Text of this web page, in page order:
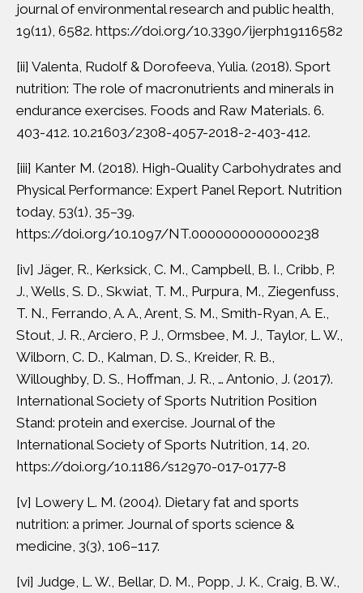
journal of environmental research and public health,
19(11), 6582. https://doi.org/10.3390/ijerph19116582
[ii] Valenta, Rudolf & Dorofeeva, Yulia. (2018). Sport
nutrition: The role of macronutrients and minerals in
endurance exercises. Foods and Raw Materials. 6.
403-412. 10.21603/2308-4057-2018-2-403-412.
[iii] Kanter M. (2018). High-Quality Carbohydrates and
Physical Performance: Expert Panel Report. Nutrition
today, 53(1), 35–39.
https://doi.org/10.1097/NT.0000000000000238
[iv] Jäger, R., Kerksick, C. M., Campbell, B. I., Cribb, P.
J., Wells, S. D., Skwiat, T. M., Purpura, M., Ziegenfuss,
T. N., Ferrando, A. A., Arent, S. M., Smith-Ryan, A. E.,
Stout, J. R., Arciero, P. J., Ormsbee, M. J., Taylor, L. W.,
Wilborn, C. D., Kalman, D. S., Kreider, R. B.,
Willoughby, D. S., Hoffman, J. R., … Antonio, J. (2017).
International Society of Sports Nutrition Position
Stand: protein and exercise. Journal of the
International Society of Sports Nutrition, 14, 20.
https://doi.org/10.1186/s12970-017-0177-8
[v] Lowery L. M. (2004). Dietary fat and sports
nutrition: a primer. Journal of sports science &
medicine, 3(3), 106–117.
[vi] Judge, L. W., Bellar, D. M., Popp, J. K., Craig, B. W.,